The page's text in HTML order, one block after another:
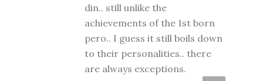
din.. still unlike the
achievements of the 1st born
pero.. I guess it still boils down
to their personalities.. there
are always exceptions.